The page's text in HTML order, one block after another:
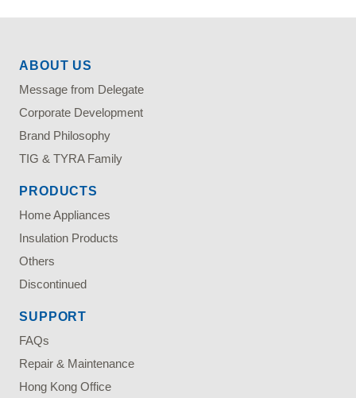
ABOUT US
Message from Delegate
Corporate Development
Brand Philosophy
TIG & TYRA Family
PRODUCTS
Home Appliances
Insulation Products
Others
Discontinued
SUPPORT
FAQs
Repair & Maintenance
Hong Kong Office